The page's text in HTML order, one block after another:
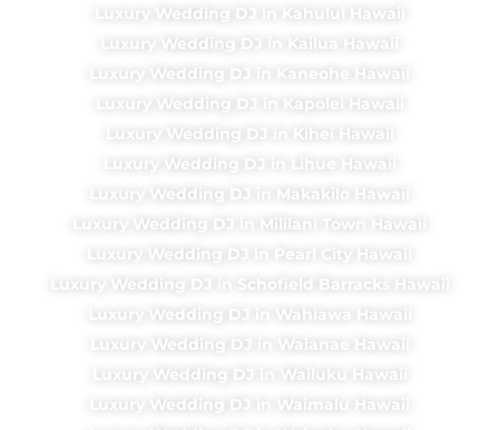
Luxury Wedding DJ in Kahului Hawaii
Luxury Wedding DJ in Kailua Hawaii
Luxury Wedding DJ in Kaneohe Hawaii
Luxury Wedding DJ in Kapolei Hawaii
Luxury Wedding DJ in Kihei Hawaii
Luxury Wedding DJ in Lihue Hawaii
Luxury Wedding DJ in Makakilo Hawaii
Luxury Wedding DJ in Mililani Town Hawaii
Luxury Wedding DJ in Pearl City Hawaii
Luxury Wedding DJ in Schofield Barracks Hawaii
Luxury Wedding DJ in Wahiawa Hawaii
Luxury Wedding DJ in Waianae Hawaii
Luxury Wedding DJ in Wailuku Hawaii
Luxury Wedding DJ in Waimalu Hawaii